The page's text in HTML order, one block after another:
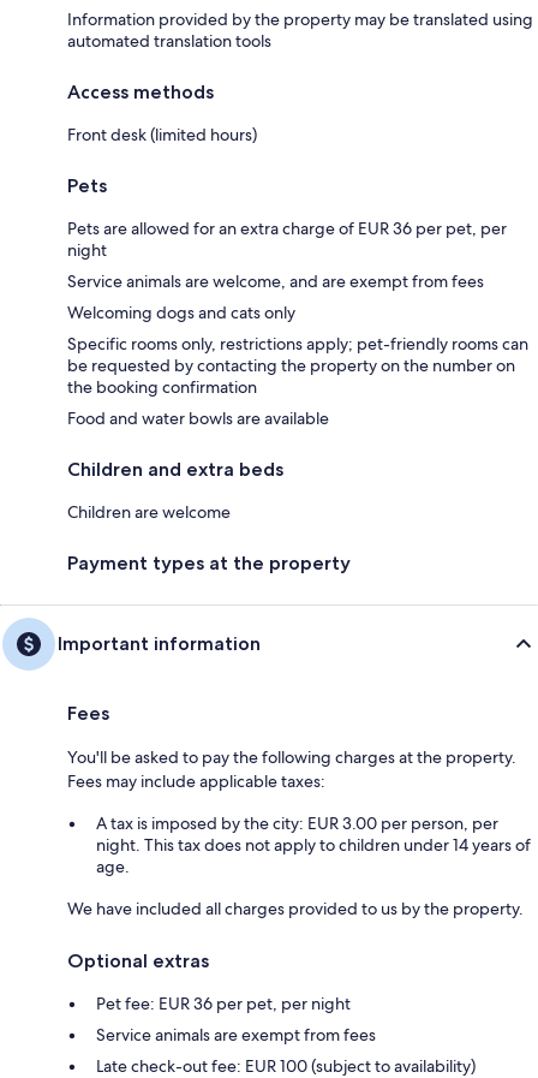
Information provided by the property may be translated using
automated translation tools
Access methods
Front desk (limited hours)
Pets
Pets are allowed for an extra charge of EUR 36 per pet, per
night
Service animals are welcome, and are exempt from fees
Welcoming dogs and cats only
Specific rooms only, restrictions apply; pet-friendly rooms can
be requested by contacting the property on the number on
the booking confirmation
Food and water bowls are available
Children and extra beds
Children are welcome
Payment types at the property
Important information
Fees
You'll be asked to pay the following charges at the property.
Fees may include applicable taxes:
A tax is imposed by the city: EUR 3.00 per person, per
night. This tax does not apply to children under 14 years of
age.
We have included all charges provided to us by the property.
Optional extras
Pet fee: EUR 36 per pet, per night
Service animals are exempt from fees
Late check-out fee: EUR 100 (subject to availability)